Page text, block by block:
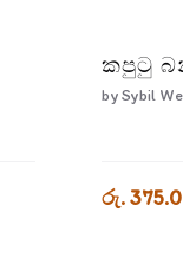
කපුටු
bySybil
රු.